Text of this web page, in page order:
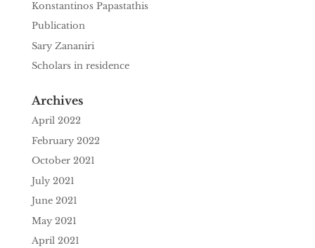
Konstantinos Papastathis
Publication
Sary Zananiri
Scholars in residence
Archives
April 2022
February 2022
October 2021
July 2021
June 2021
May 2021
April 2021